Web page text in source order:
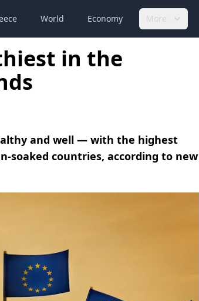
World Economy More
in the
and well — with the highest
soaked countries, according to new